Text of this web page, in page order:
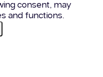
consent, may
and functions.